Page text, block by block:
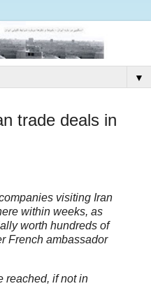
▼
trade deals in
visiting Iran
within weeks, as
worth hundreds of
French ambassador
reached, if not in